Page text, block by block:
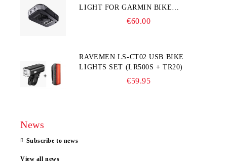
LIGHT FOR GARMIN BIKE
€60.00
RAVEMEN LS-CT02 USB BIKE
LIGHTS SET (LR500S + TR20)
€59.95
News
Subscribe to news
View all news